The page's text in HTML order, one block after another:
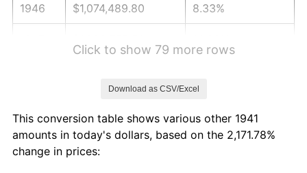
1946 $1,074,489.80 8.33%
1950 $1,327,959.18 1.26%
1951
Click to show 79 more rows
Download as CSV/Excel
This conversion table shows various other 1941
amounts in today's dollars, based on the 2,171.78%
change in prices: